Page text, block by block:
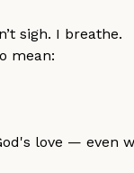
sigh. I breathe.
mean:
love — even